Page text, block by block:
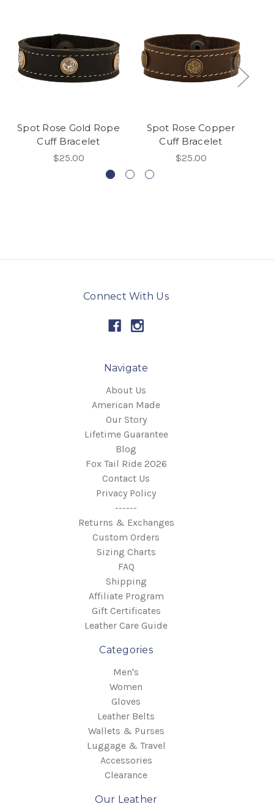
Spot Rose Gold Rope
Cuff Bracelet
$25.00
Spot Rose Copper
Cuff Bracelet
$25.00
Connect With Us
Navigate
About Us
American Made
Our Story
Lifetime Guarantee
Blog
Fox Tail Ride 2026
Contact Us
Privacy Policy
------
Returns & Exchanges
Custom Orders
Sizing Charts
FAQ
Shipping
Affiliate Program
Gift Certificates
Leather Care Guide
Categories
Men's
Women
Gloves
Leather Belts
Wallets & Purses
Luggage & Travel
Accessories
Clearance
Our Leather